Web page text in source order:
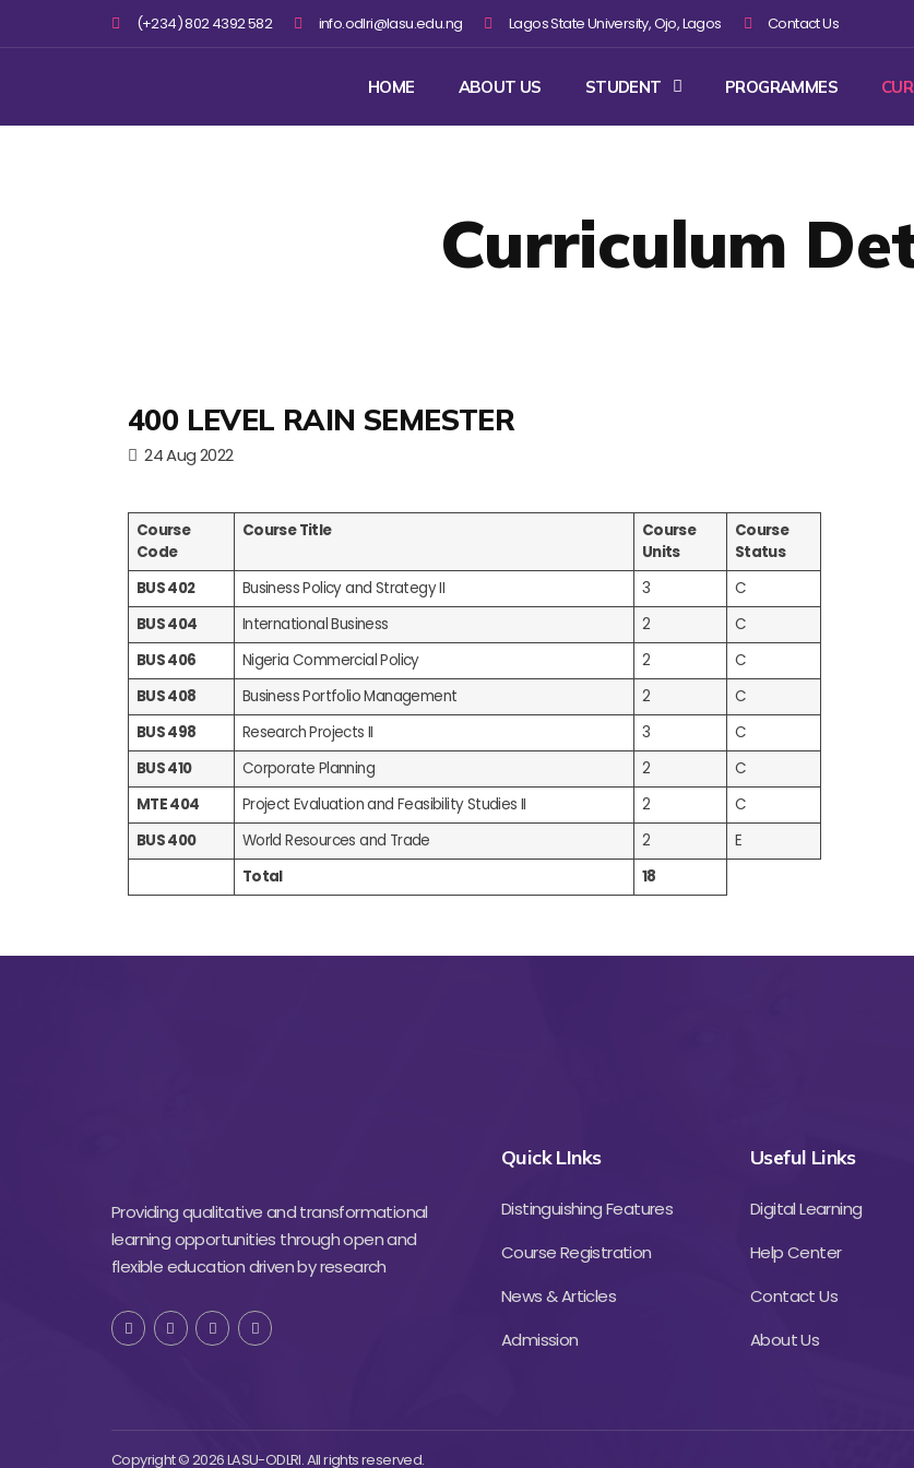
(+234) 802 4392 582 info.odlri@lasu.edu.ng Lagos State University, Ojo, Lagos Contact Us
HOME ABOUT US STUDENT PROGRAMMES
Curriculum
400 LEVEL RAIN SEMESTER
24 Aug 2022
Course
Code
Course Title
Course
Units
Course
Status
BUS 402
Business Policy and Strategy II 3
C
BUS 404
International Business 2
C
BUS 406
Nigeria Commercial Policy 2
C
BUS 408
Business Portfolio Management 2
C
BUS 498
Research Projects II 3
C
BUS 410
Corporate Planning 2
C
MTE 404
Project Evaluation and Feasibility Studies II 2
C
BUS 400
World Resources and Trade 2
E
Total
18
Providing qualitative and transformational
learning opportunities through open and
flexible education driven by research
Quick LInks
Distinguishing Features
Course Registration
News & Articles
Admission
Useful Links
Digital Learning
Help Center
Contact Us
About Us
Copyright © 2026 LASU-ODLRI. All rights reserved.